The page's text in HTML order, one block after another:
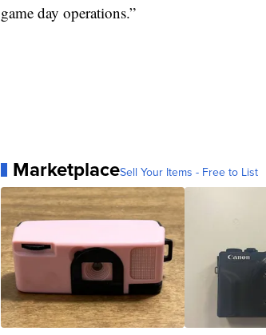
game day operations.”
MarketplaceSell Your Items - Free to List